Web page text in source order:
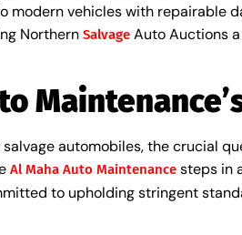
modern vehicles with repairable
Northern Salvage Auto Auctions
automobiles, the crucial
Al Maha Auto Maintenance steps in
to upholding stringent